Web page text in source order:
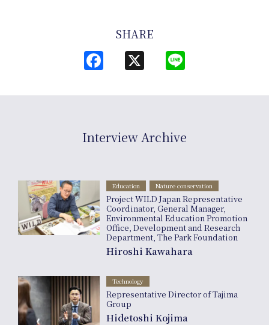
SHARE
Facebook
Interview Archive
Education Nature conservation
Project WILD Japan Representative
Coordinator, General Manager,
Environmental Education Promotion
Office, Development and Research
Department, The Park Foundation
Hiroshi Kawahara
Technology
Representative Director of Tajima
Group
Hidetoshi Kojima